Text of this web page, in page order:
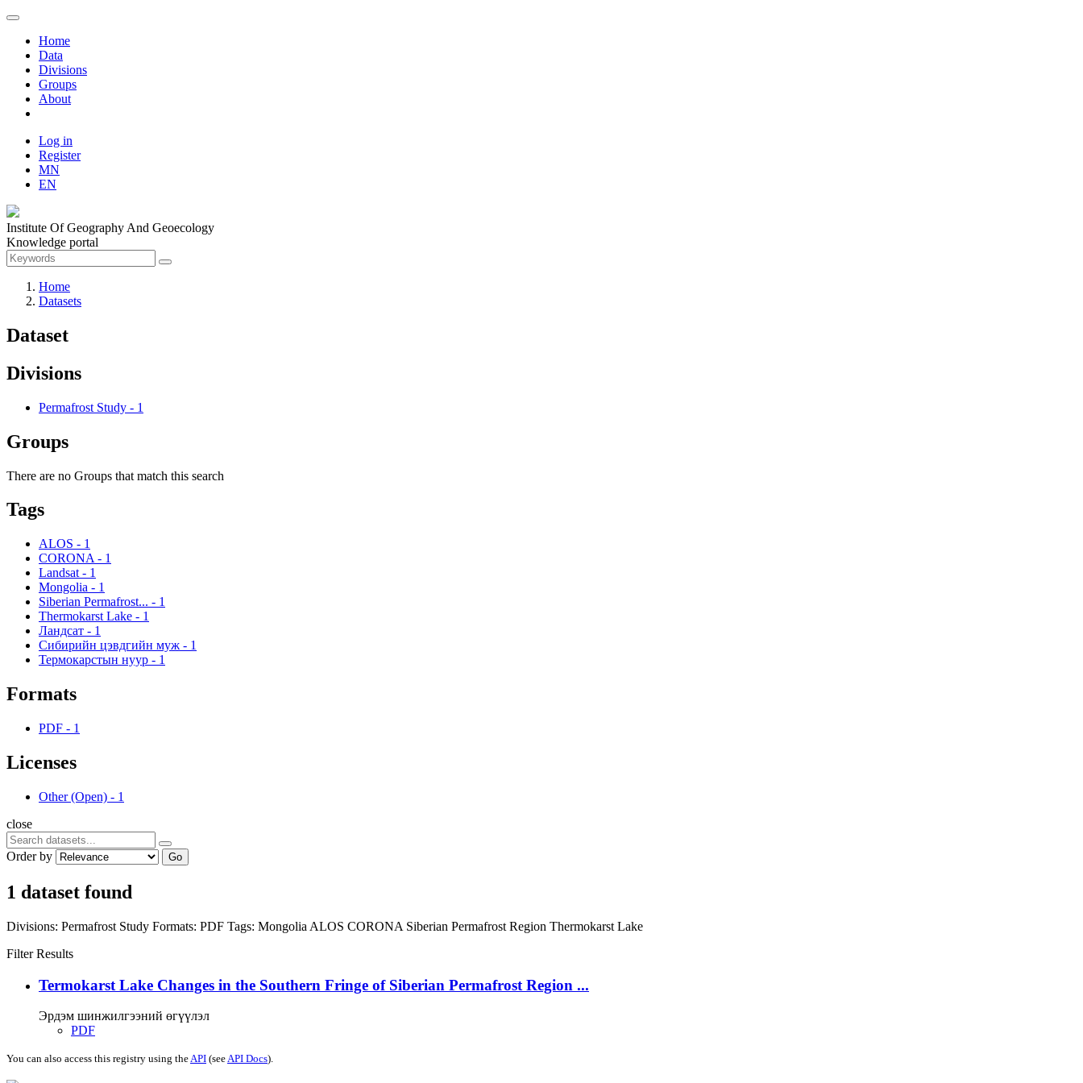
Home
Data
Divisions
Groups
About
Log in
Register
MN
EN
Institute Of Geography And Geoecology
Knowledge portal
Home
Datasets
Dataset
Divisions
Permafrost Study - 1
Groups
There are no Groups that match this search
Tags
ALOS - 1
CORONA - 1
Landsat - 1
Mongolia - 1
Siberian Permafrost... - 1
Thermokarst Lake - 1
Ландсат - 1
Сибирийн цэвдгийн муж - 1
Термокарстын нуур - 1
Formats
PDF - 1
Licenses
Other (Open) - 1
close
Order by Go
1 dataset found
Divisions: Permafrost Study Formats: PDF Tags: Mongolia ALOS CORONA Siberian Permafrost Region Thermokarst Lake
Filter Results
Termokarst Lake Changes in the Southern Fringe of Siberian Permafrost Region ...
Эрдэм шинжилгээний өгүүлэл
PDF
You can also access this registry using theAPI (seeAPI Docs).